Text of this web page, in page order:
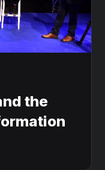
the